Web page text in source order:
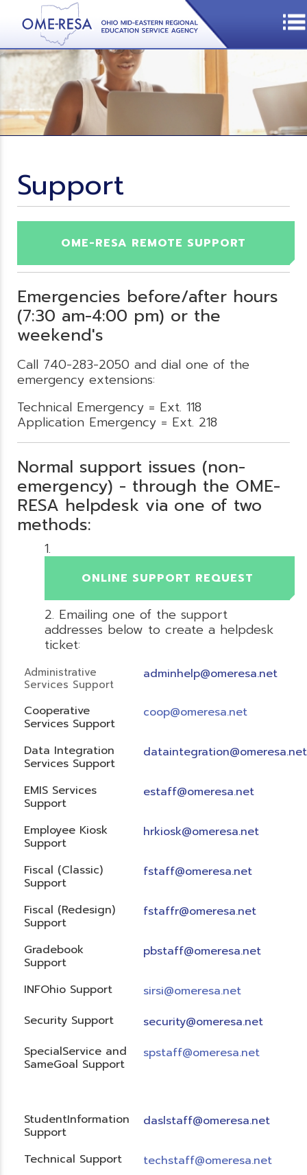
Support
OME-RESA REMOTE SUPPORT
Emergencies before/after hours
(7:30 am-4:00 pm) or the
weekend's
Call 740-283-2050 and dial one of the
emergency extensions:
Technical Emergency = Ext. 118
Application Emergency = Ext. 218
Normal support issues (non-
emergency) - through the OME-
RESA helpdesk via one of two
methods:
ONLINE SUPPORT REQUEST
Emailing one of the support
addresses below to create a helpdesk
ticket:
Administrative
Services Support
adminhelp@omeresa.net
Cooperative
Services Support
coop@omeresa.net
Data Integration
Services Support
dataintegration@omeresa.net
EMIS Services
Support
estaff@omeresa.net
Employee Kiosk
Support
hrkiosk@omeresa.net
Fiscal (Classic)
Support
fstaff@omeresa.net
Fiscal (Redesign)
Support
fstaffr@omeresa.net
Gradebook
Support
pbstaff@omeresa.net
INFOhio Support
sirsi@omeresa.net
Security Support
security@omeresa.net
SpecialService and
SameGoal Support
spstaff@omeresa.net
StudentInformation
Support
daslstaff@omeresa.net
Technical Support techstaff@omeresa.net